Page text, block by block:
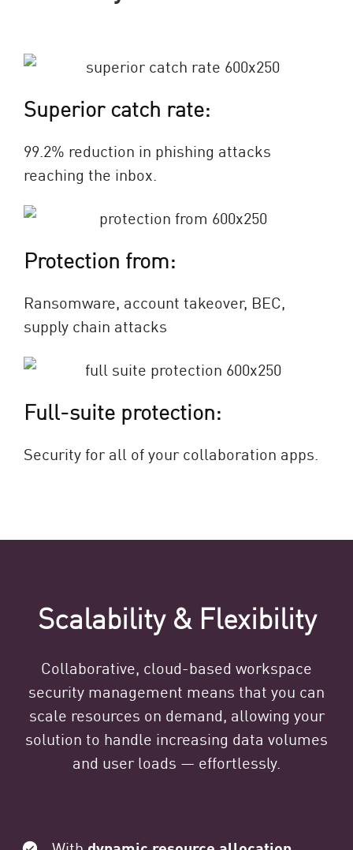
Superior catch rate:
99.2% reduction in phishing attacks
reaching the inbox.
Protection from:
Ransomware, account takeover, BEC,
supply chain attacks
Full-suite protection:
Security for all of your collaboration apps.
Scalability & Flexibility
Collaborative, cloud-based workspace
security management means that you can
scale resources on demand, allowing your
solution to handle increasing data volumes
and user loads — effortlessly.